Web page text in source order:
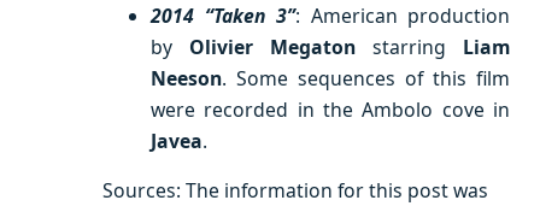
2014 “Taken 3”: American production
by Olivier Megaton starring Liam
Neeson. Some sequences of this film
were recorded in the Ambolo cove in
Javea.
Sources: The information for this post was